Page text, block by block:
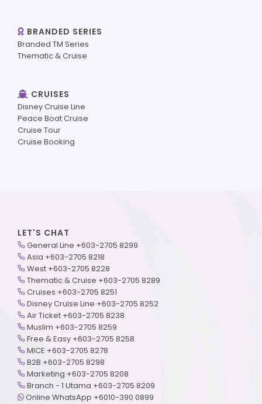
BRANDED SERIES
Branded TM Series
Thematic & Cruise
CRUISES
Disney Cruise Line
Peace Boat Cruise
Cruise Tour
Cruise Booking
LET'S CHAT
General Line +603-2705 8299
Asia +603-2705 8218
West +603-2705 8228
Thematic & Cruise +603-2705 8289
Cruises +603-2705 8251
Disney Cruise Line +603-2705 8252
Air Ticket +603-2705 8238
Muslim +603-2705 8259
Free & Easy +603-2705 8258
MICE +603-2705 8278
B2B +603-2705 8298
Marketing +603-2705 8208
Branch - 1 Utama +603-2705 8209
Online WhatsApp +6010-390 0899